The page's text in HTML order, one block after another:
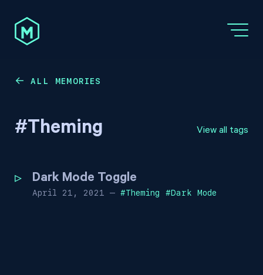
← ALL MEMORIES
# Theming View all tags
Dark Mode Toggle
April 21, 2021 — #Theming #Dark Mode